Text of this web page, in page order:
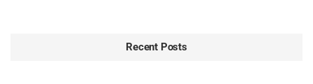
Recent Posts